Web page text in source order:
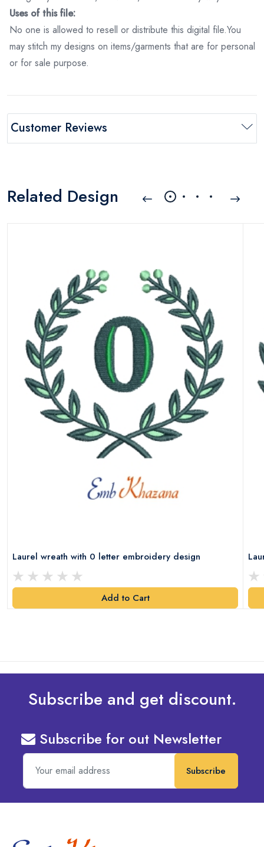
Uses of this file:
No one is allowed to resell or distribute this digital file.You
may stitch my designs on items/garments that are for personal
or for sale purpose.
Customer Reviews
Related Design
Laurel wreath with 0 letter embroidery design
Add to Cart
Subscribe and get discount.
Subscribe for out Newsletter
Subscribe